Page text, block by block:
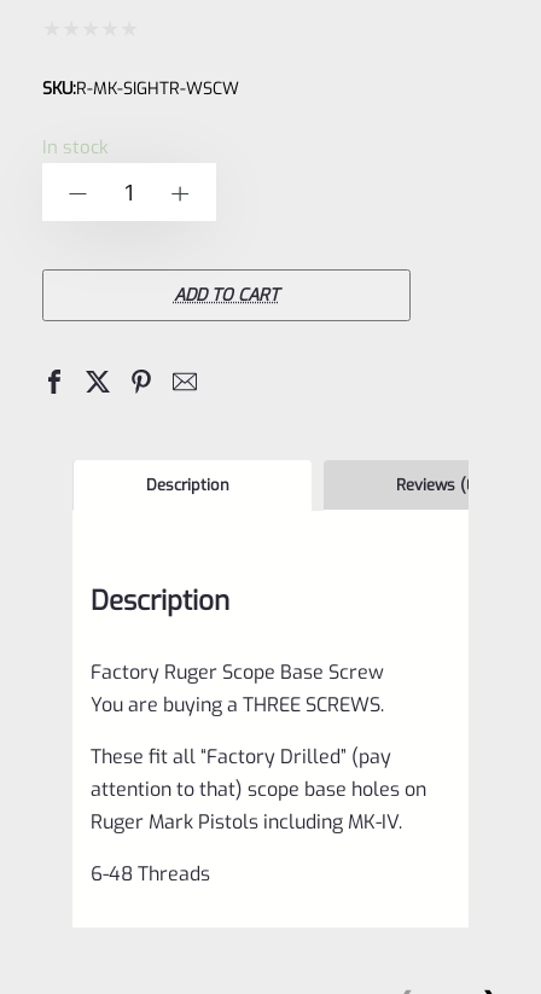
0
SKU:R-MK-SIGHTR-WSCW
In stock
Ruger
for
ADD TO CART
Description Reviews (0)
Description
Factory Ruger Scope Base Screw
You are buying a THREE SCREWS.
These fit all “Factory Drilled” (pay
attention to that) scope base holes on
Ruger Mark Pistols including MK-IV.
6-48 Threads